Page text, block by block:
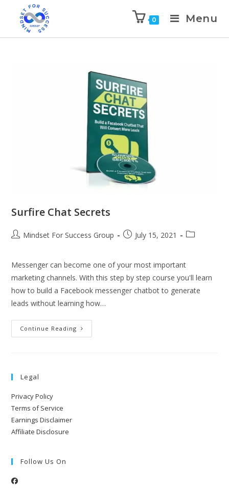
0 Menu
Surfire Chat Secrets
Mindset For Success Group July 15, 2021
Messenger can become one of your most important
marketing channels. With this step by step course you'll learn
how to build a Facebook messenger chatbot to generate
leads without learning how…
Continue Reading
Legal
Privacy Policy
Terms of Service
Earnings Disclaimer
Affiliate Disclosure
Follow Us On